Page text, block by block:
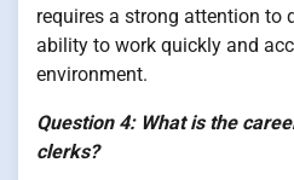
requires a strong attention to
ability to work quickly and
environment.
Question 4: What is the
clerks?